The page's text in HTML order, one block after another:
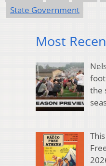
State Government
Most
the